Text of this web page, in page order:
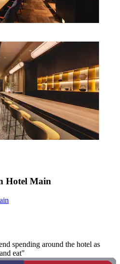
Hotel Main
spending around the hotel as
eat"